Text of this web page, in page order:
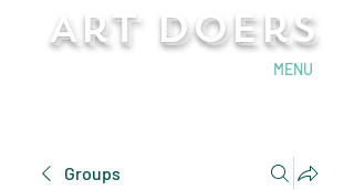
Art Doers
MENU
Groups